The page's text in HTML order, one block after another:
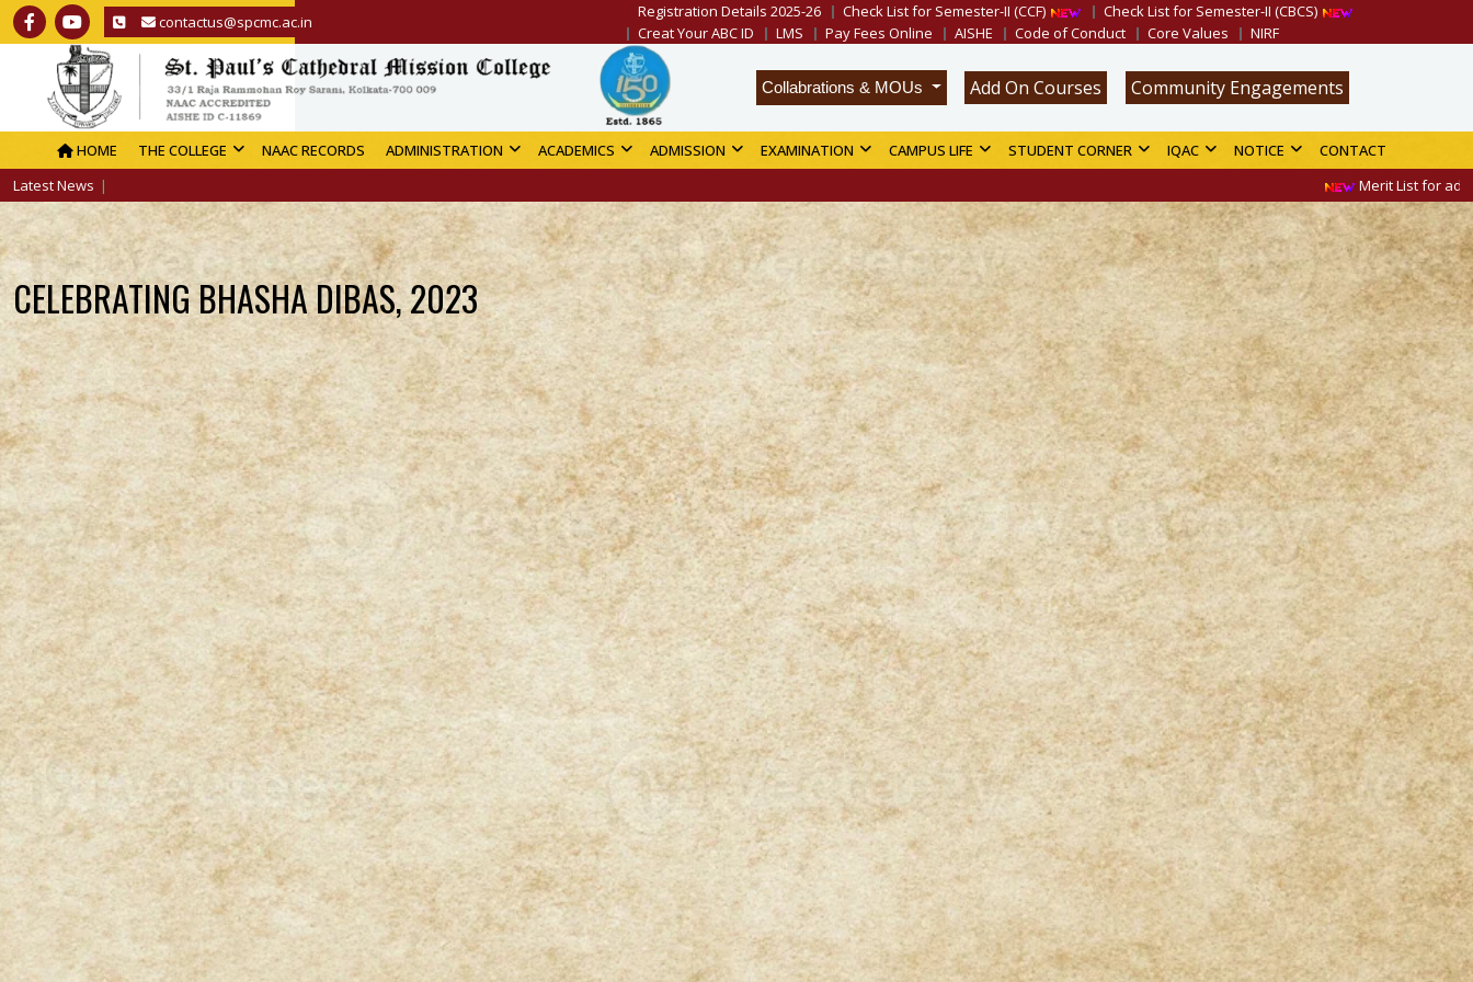
contactus@spcmc.ac.in
Registration Details 2025-26 Check List for Semester-II (CCF)
Check List for Semester-II (CBCS)
Creat Your ABC ID
LMS Pay Fees Online AISHE Code of Conduct Core Values NIRF
Collabrations & MOUs Add On Courses Community Engagements
HOME THE COLLEGE NAAC RECORDS ADMINISTRATION ACADEMICS ADMISSION EXAMINATION CAMPUS LIFE STUDENT CORNER IQAC NOTICE
CONTACT
Latest News
Merit List for admission in
CELEBRATING BHASHA DIBAS, 2023